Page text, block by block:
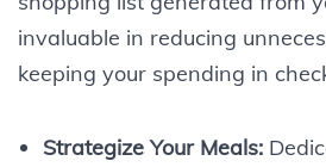
invaluable in reducing
keeping your spending in
Strategize Your Meals: